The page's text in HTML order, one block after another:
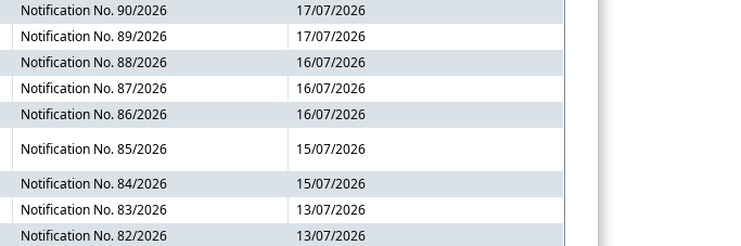
Notification No. 90/2026
17/07/2026
Notification No. 89/2026
17/07/2026
Notification No. 88/2026
16/07/2026
Notification No. 87/2026
16/07/2026
Notification No. 86/2026
16/07/2026
Notification No. 85/2026
15/07/2026
Notification No. 84/2026
15/07/2026
Notification No. 83/2026
13/07/2026
Notification No. 82/2026
13/07/2026